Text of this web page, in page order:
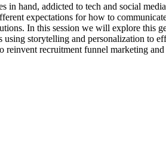
hand, addicted to tech and social
expectations for how to
In this session we will explore this
storytelling and personalization to
recruitment funnel marketing